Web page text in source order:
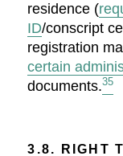
residence (
ID/conscript
registration
certain
documents.35
3.8. RIGHT